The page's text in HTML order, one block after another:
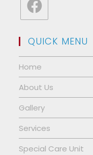
in
new
tab
QUICK MENU
Home
About Us
Gallery
Services
Special Care Unit